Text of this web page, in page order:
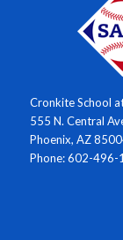
Cronkite School
555 N. Central
Phoenix, AZ
Phone: 602-496-